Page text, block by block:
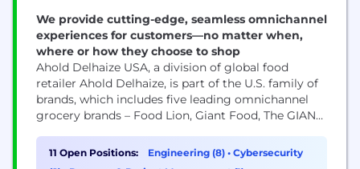
We provide cutting-edge, seamless omnichannel
experiences for customers—no matter when,
where or how they choose to shop
Ahold Delhaize USA, a division of global food
retailer Ahold Delhaize, is part of the U.S. family of
brands, which includes five leading omnichannel
grocery brands – Food Lion, Giant Food, The GIANT
associates support the brands with a wide range of
services, including Finance, Legal, Sustainability,
11 Open Positions: Engineering (8) • Cybersecurity